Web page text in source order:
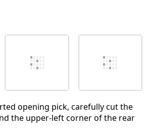
opening pick, carefully cut the
the upper-left corner of the rear